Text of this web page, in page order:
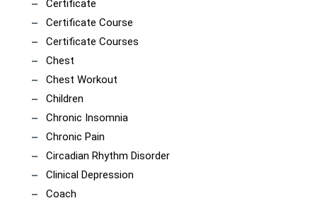
Certificate
Certificate Course
Certificate Courses
Chest
Chest Workout
Children
Chronic Insomnia
Chronic Pain
Circadian Rhythm Disorder
Clinical Depression
Coach